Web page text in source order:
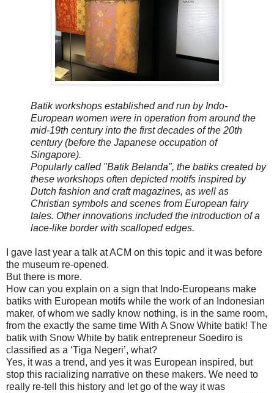
Batik workshops established and run by Indo-
European women were in operation from around the
mid-19th century into the first decades of the 20th
century (before the Japanese occupation of
Singapore).
Popularly called "Batik Belanda", the batiks created by
these workshops often depicted motifs inspired by
Dutch fashion and craft magazines, as well as
Christian symbols and scenes from European fairy
tales. Other innovations included the introduction of a
lace-like border with scalloped edges.
I gave last year a talk at ACM on this topic and it was before
the museum re-opened.
But there is more.
How can you explain on a sign that Indo-Europeans make
batiks with European motifs while the work of an Indonesian
maker, of whom we sadly know nothing, is in the same room,
from the exactly the same time With A Snow White batik! The
batik with Snow White by batik entrepreneur Soediro is
classified as a ‘Tiga Negeri’, what?
Yes, it was a trend, and yes it was European inspired, but
stop this racializing narrative on these makers. We need to
really re-tell this history and let go of the way it was